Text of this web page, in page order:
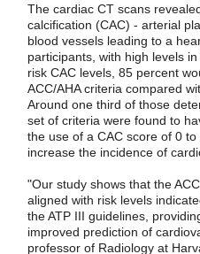
The cardiac CT scans
calcification (CAC) - arterial
blood vessels leading to a
participants, with high levels
risk CAC levels, 85 percent
ACC/AHA criteria compared
Around one third of those
set of criteria were found to
the use of a CAC score of 0
increase the incidence of
"Our study shows that the
aligned with risk levels
the ATP III guidelines,
improved prediction of
professor of Radiology at